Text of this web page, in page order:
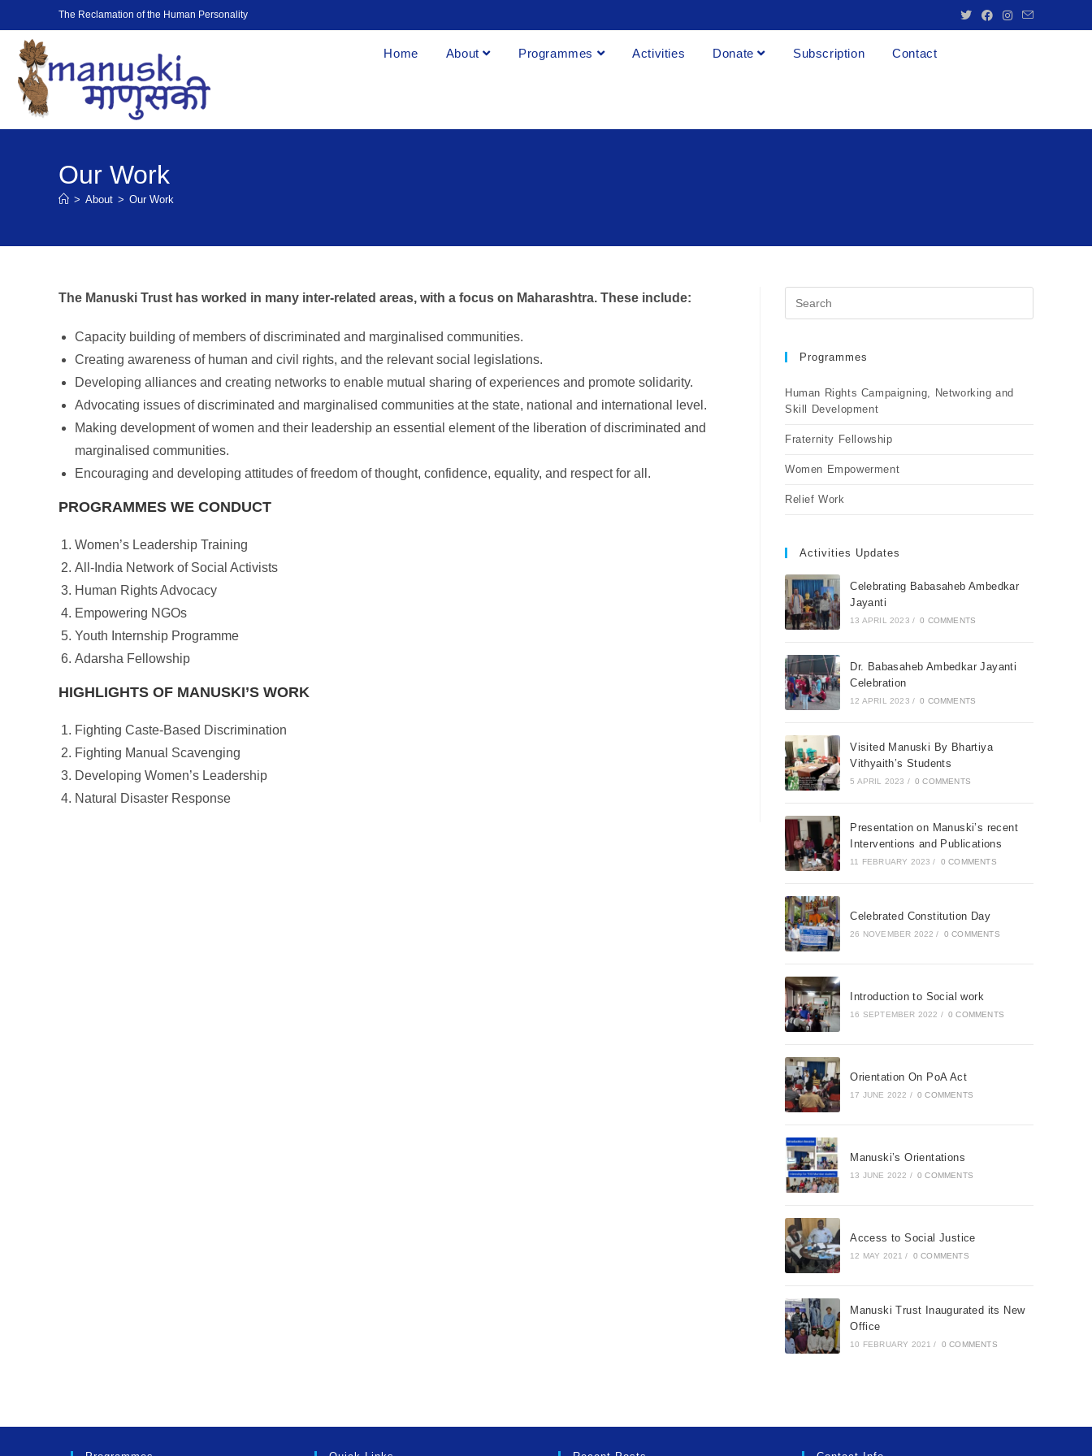
The Reclamation of the Human Personality
Home About Programmes Activities Donate Subscription Contact
Our Work
> About > Our Work
The Manuski Trust has worked in many inter-related areas, with a focus on Maharashtra. These include:
Capacity building of members of discriminated and marginalised communities.
Creating awareness of human and civil rights, and the relevant social legislations.
Developing alliances and creating networks to enable mutual sharing of experiences and promote solidarity.
Advocating issues of discriminated and marginalised communities at the state, national and international level.
Making development of women and their leadership an essential element of the liberation of discriminated and
marginalised communities.
Encouraging and developing attitudes of freedom of thought, confidence, equality, and respect for all.
PROGRAMMES WE CONDUCT
Women’s Leadership Training
All-India Network of Social Activists
Human Rights Advocacy
Empowering NGOs
Youth Internship Programme
Adarsha Fellowship
HIGHLIGHTS OF MANUSKI’S WORK
Fighting Caste-Based Discrimination
Fighting Manual Scavenging
Developing Women’s Leadership
Natural Disaster Response
Programmes
Human Rights Campaigning, Networking and
Skill Development
Fraternity Fellowship
Women Empowerment
Relief Work
Activities Updates
Celebrating Babasaheb Ambedkar
Jayanti
13 APRIL 2023 / 0 COMMENTS
Dr. Babasaheb Ambedkar Jayanti
Celebration
12 APRIL 2023 / 0 COMMENTS
Visited Manuski By Bhartiya
Vithyaith’s Students
5 APRIL 2023 / 0 COMMENTS
Presentation on Manuski’s recent
Interventions and Publications
11 FEBRUARY 2023 / 0 COMMENTS
Celebrated Constitution Day
26 NOVEMBER 2022 / 0 COMMENTS
Introduction to Social work
16 SEPTEMBER 2022 / 0 COMMENTS
Orientation On PoA Act
17 JUNE 2022 / 0 COMMENTS
Manuski’s Orientations
13 JUNE 2022 / 0 COMMENTS
Access to Social Justice
12 MAY 2021 / 0 COMMENTS
Manuski Trust Inaugurated its New
Office
10 FEBRUARY 2021 / 0 COMMENTS